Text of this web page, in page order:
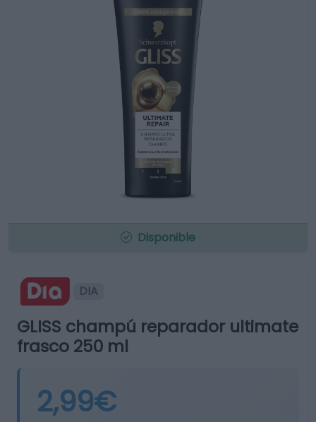
Disponible
DIA
GLISS champú reparador ultimate
frasco 250 ml
2,99€